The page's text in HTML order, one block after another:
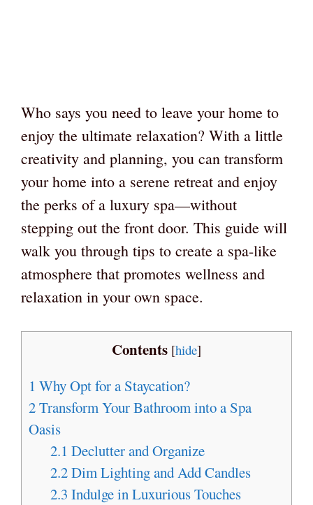
Who says you need to leave your home to
enjoy the ultimate relaxation? With a little
creativity and planning, you can transform
your home into a serene retreat and enjoy
the perks of a luxury spa—without
stepping out the front door. This guide will
walk you through tips to create a spa-like
atmosphere that promotes wellness and
relaxation in your own space.
Contents [hide]
1 Why Opt for a Staycation?
2Transform Your Bathroom into a Spa
Oasis
2.1 Declutter and Organize
2.2Dim Lighting and Add Candles
2.3 Indulge in Luxurious Touches